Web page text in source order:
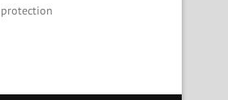
protection